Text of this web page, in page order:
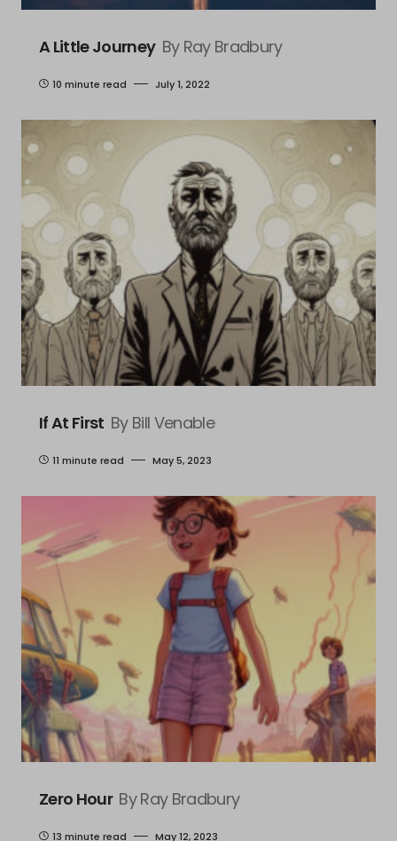
A Little Journey By Ray Bradbury
10 minute read July 1, 2022
If At First By Bill Venable
11 minute read May 5, 2023
Zero Hour By Ray Bradbury
13 minute read May 12, 2023